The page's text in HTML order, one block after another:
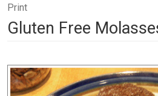
Print
Gluten Free